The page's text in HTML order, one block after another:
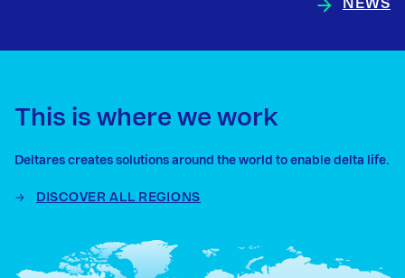
NEWS
This is where we work
Deltares creates solutions around the world to enable delta life.
DISCOVER ALL REGIONS